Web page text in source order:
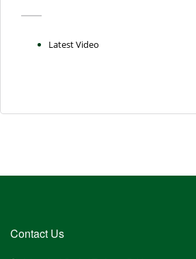
Latest Video
Contact Us